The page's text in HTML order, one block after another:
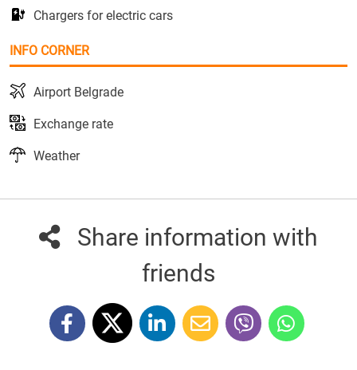
Chargers for electric cars
INFO CORNER
Airport Belgrade
Exchange rate
Weather
Share information with
friends